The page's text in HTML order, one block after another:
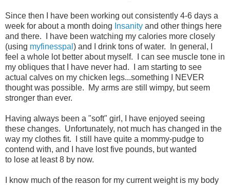
Since then I have been working out consistently 4-6 days a
week for about a month doing Insanity and other things here
and there. I have been watching my calories more closely
(using myfinesspal ) and I drink tons of water. In general, I
feel a whole lot better about myself. I can see muscle tone in
my obliques that I have never had. I am starting to see
actual calves on my chicken legs...something I NEVER
thought was possible. My arms are still wimpy, but seem
stronger than ever.
Having always been a "soft" girl, I have enjoyed seeing
these changes. Unfortunately, not much has changed in the
way my clothes fit. I still have quite a mommy-pudge to
contend with, and I have lost five pounds, but wanted
to lose at least 8 by now.
I know much of the reason for my current weight is my body